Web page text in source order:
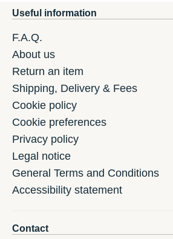
Useful information
F.A.Q.
About us
Return an item
Shipping, Delivery & Fees
Cookie policy
Cookie preferences
Privacy policy
Legal notice
General Terms and Conditions
Accessibility statement
Contact